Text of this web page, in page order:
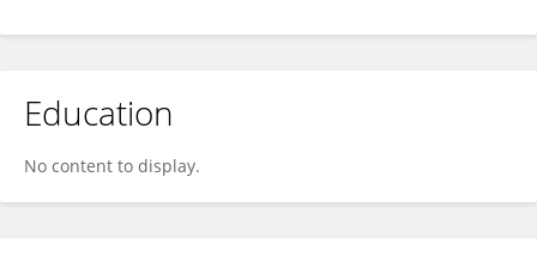
Education
No content to display.